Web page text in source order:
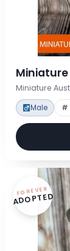
Miniature
Male #
FOREVER
ADOPTED